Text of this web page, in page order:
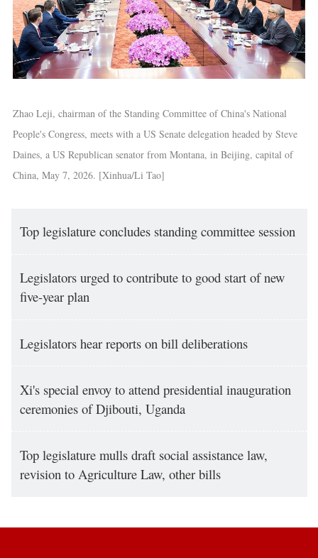
Zhao Leji, chairman of the Standing Committee of China's National
People's Congress, meets with a US Senate delegation headed by Steve
Daines, a US Republican senator from Montana, in Beijing, capital of
China, May 7, 2026. [Xinhua/Li Tao]
Top legislature concludes standing committee session
Legislators urged to contribute to good start of new
five-year plan
Legislators hear reports on bill deliberations
Xi's special envoy to attend presidential inauguration
ceremonies of Djibouti, Uganda
Top legislature mulls draft social assistance law,
revision to Agriculture Law, other bills